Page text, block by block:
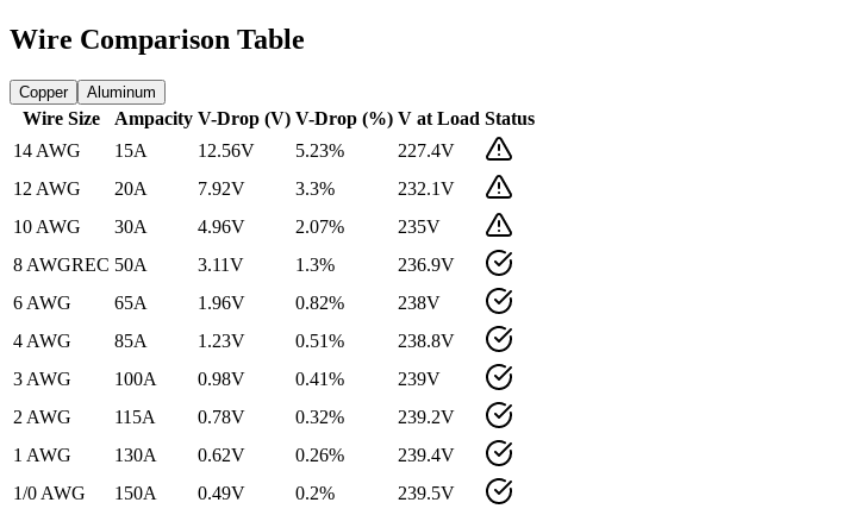
Wire Comparison Table
Copper Aluminum
Wire Size Ampacity V-Drop (V) V-Drop (%) V at Load Status
14 AWG
15A 12.56V 5.23% 227.4V
12 AWG
20A 7.92V 3.3% 232.1V
10 AWG
30A 4.96V 2.07% 235V
8 AWGREC 50A 3.11V 1.3% 236.9V
6 AWG
65A 1.96V 0.82% 238V
4 AWG
85A 1.23V 0.51% 238.8V
3 AWG
100A 0.98V 0.41% 239V
2 AWG
115A 0.78V 0.32% 239.2V
1 AWG
130A 0.62V 0.26% 239.4V
1/0 AWG
150A 0.49V 0.2% 239.5V